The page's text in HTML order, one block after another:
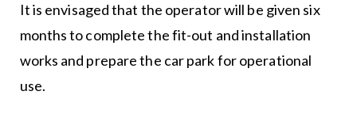
It is envisaged that the operator will be given six
months to complete the fit-out and installation
works and prepare the car park for operational
use.